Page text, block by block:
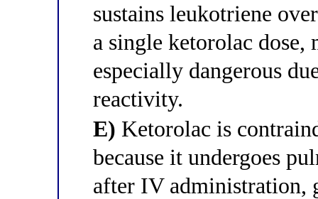
sustains leukotriene
a single ketorolac dose,
especially dangerous
reactivity.
E) Ketorolac is
because it undergoes
after IV administration,